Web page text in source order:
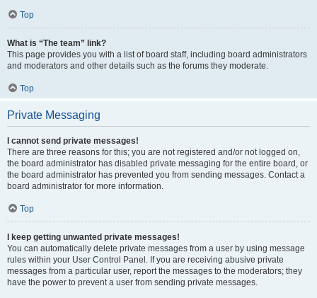
Top
What is “The team” link?
This page provides you with a list of board staff, including board administrators
and moderators and other details such as the forums they moderate.
Top
Private Messaging
I cannot send private messages!
There are three reasons for this; you are not registered and/or not logged on,
the board administrator has disabled private messaging for the entire board, or
the board administrator has prevented you from sending messages. Contact a
board administrator for more information.
Top
I keep getting unwanted private messages!
You can automatically delete private messages from a user by using message
rules within your User Control Panel. If you are receiving abusive private
messages from a particular user, report the messages to the moderators; they
have the power to prevent a user from sending private messages.